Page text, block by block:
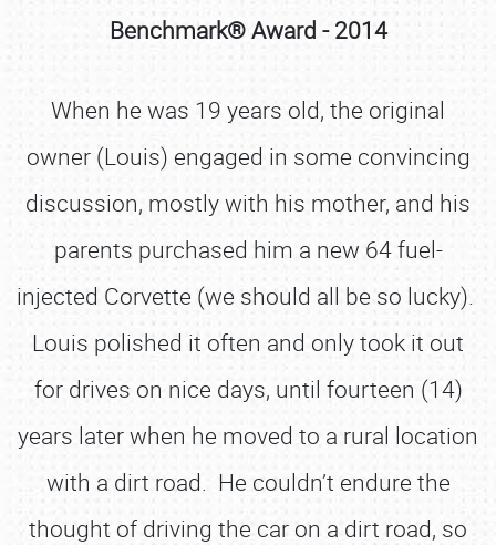
Benchmark® Award - 2014
When he was 19 years old, the original
owner (Louis) engaged in some convincing
discussion, mostly with his mother, and his
parents purchased him a new 64 fuel-
injected Corvette (we should all be so lucky).
Louis polished it often and only took it out
for drives on nice days, until fourteen (14)
years later when he moved to a rural location
with a dirt road. He couldn’t endure the
thought of driving the car on a dirt road, so